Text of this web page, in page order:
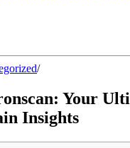
/
Your
Insights